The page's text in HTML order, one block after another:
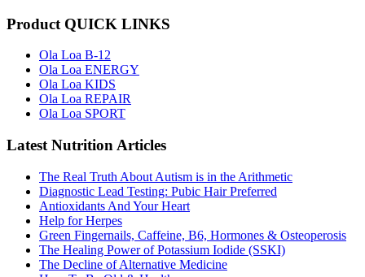
Product QUICK LINKS
Ola Loa B-12
Ola Loa ENERGY
Ola Loa KIDS
Ola Loa REPAIR
Ola Loa SPORT
Latest Nutrition Articles
The Real Truth About Autism is in the Arithmetic
Diagnostic Lead Testing: Pubic Hair Preferred
Antioxidants And Your Heart
Help for Herpes
Green Fingernails, Caffeine, B6, Hormones & Osteoperosis
The Healing Power of Potassium Iodide (SSKI)
The Decline of Alternative Medicine